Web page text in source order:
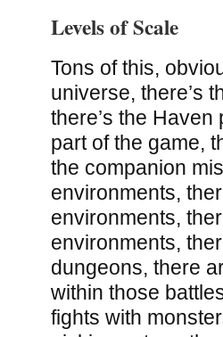
Levels of Scale
Tons of this,
universe, there’s
there’s the
part of the game,
the companion
environments,
environments,
environments,
dungeons, there
within those
fights with